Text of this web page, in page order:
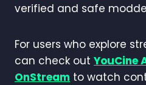
verified and safe
For users who explore
can check out YouCine
OnStream to watch